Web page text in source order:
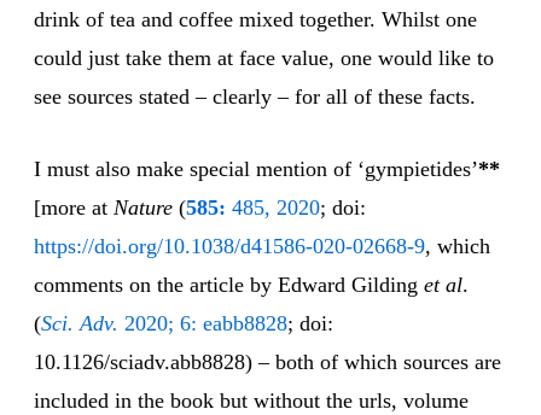
drink of tea and coffee mixed together. Whilst one
could just take them at face value, one would like to
see sources stated – clearly – for all of these facts.
I must also make special mention of ‘gympietides’**
[more at Nature (585: 485, 2020; doi:
https://doi.org/10.1038/d41586-020-02668-9, which
comments on the article by Edward Gilding et al.
(Sci. Adv. 2020; 6: eabb8828; doi:
10.1126/sciadv.abb8828) – both of which sources are
included in the book but without the urls, volume